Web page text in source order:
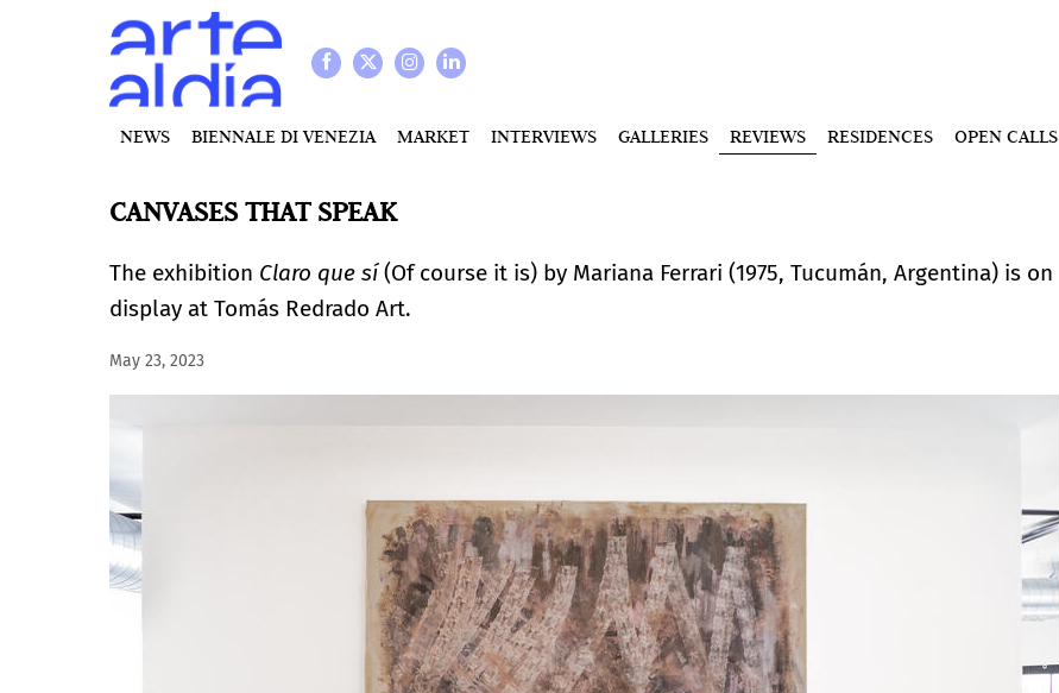
NEWS BIENNALE DI VENEZIA MARKET INTERVIEWS GALLERIES REVIEWS RESIDENCES OPEN CALLS
CANVASES THAT SPEAK
The exhibition Claro que sí(Of course it is) by Mariana Ferrari (1975, Tucumán, Argentina) is on
display at Tomás Redrado Art.
May 23, 2023